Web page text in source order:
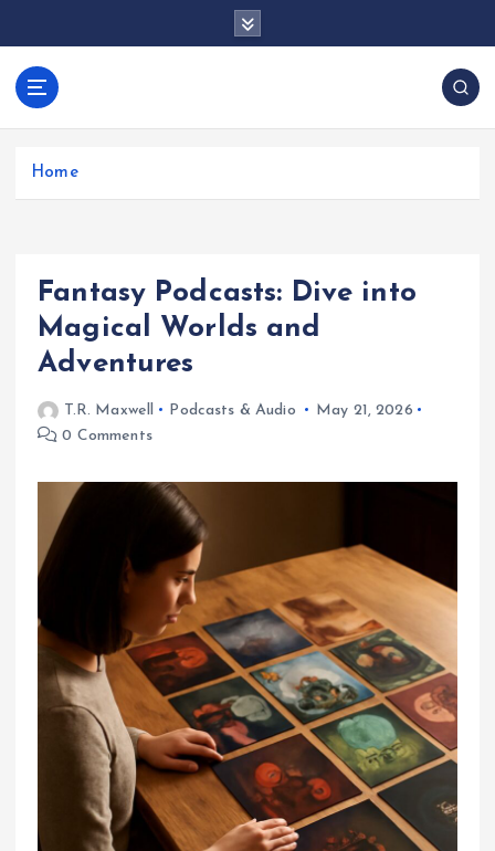
anos.com
Home
Fantasy Podcasts: Dive into
Magical Worlds and
Adventures
T.R. Maxwell Podcasts & Audio
May 21, 2026
0 Comments